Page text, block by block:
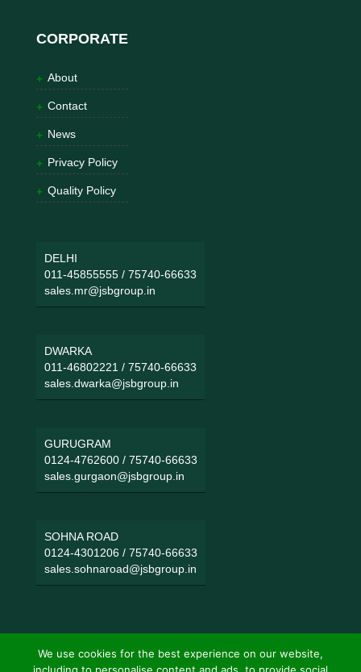
CORPORATE
About
Contact
News
Privacy Policy
Quality Policy
DELHI
011-45855555/ 75740-66633
sales.mr@jsbgroup.in
DWARKA
011-46802221 / 75740-66633
sales.dwarka@jsbgroup.in
GURUGRAM
0124-4762600/ 75740-66633
sales.gurgaon@jsbgroup.in
SOHNA ROAD
0124-4301206/ 75740-66633
sales.sohnaroad@jsbgroup.in
We use cookies for the best experience on our website,